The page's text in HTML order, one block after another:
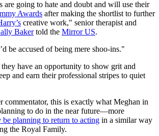
are going to hate and doubt and will use their
Awards after making the shortlist to further
creative work," senior therapist and
Bakertold the Mirror US.
be accused of being mere shoo-ins."
have an opportunity to show grit and
and earn their professional stripes to quiet
commentator, this is exactly what Meghan in
to do in the near future—more
be planning to return to acting in a similar way
the Royal Family.